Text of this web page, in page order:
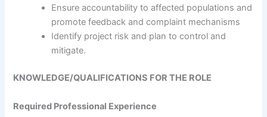
Ensure accountability to affected populations and
promote feedback and complaint mechanisms
Identify project risk and plan to control and
mitigate.
KNOWLEDGE/QUALIFICATIONS FOR THE ROLE
Required Professional Experience